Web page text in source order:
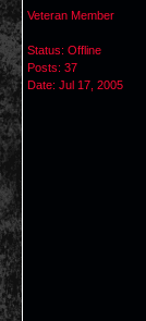
Veteran Member
Status: Offline
Posts: 37
Date: Jul 17, 2005